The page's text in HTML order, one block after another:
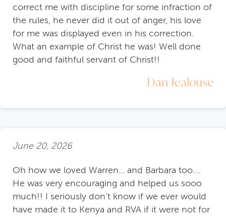
correct me with discipline for some infraction of
the rules, he never did it out of anger, his love
for me was displayed even in his correction.
What an example of Christ he was! Well done
good and faithful servant of Christ!!
Dan Jealouse
June 20, 2026
Oh how we loved Warren... and Barbara too....
He was very encouraging and helped us sooo
much!! I seriously don't know if we ever would
have made it to Kenya and RVA if it were not for